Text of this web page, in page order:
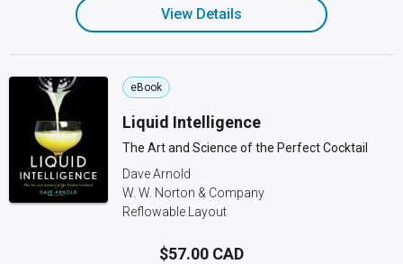
View Details
eBook
Liquid Intelligence
The Art and Science of the Perfect Cocktail
Dave Arnold
W. W. Norton & Company
Reflowable Layout
$57.00 CAD